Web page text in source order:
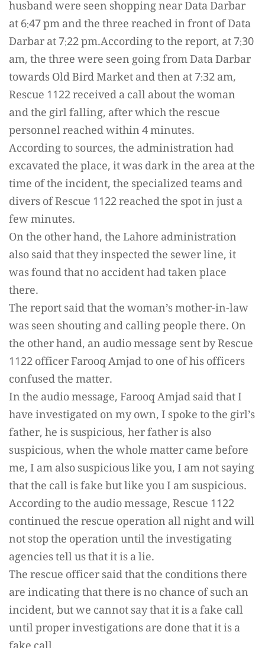
husband were seen shopping near Data Darbar
at 6:47 pm and the three reached in front of Data
Darbar at 7:22 pm.According to the report, at 7:30
am, the three were seen going from Data Darbar
towards Old Bird Market and then at 7:32 am,
Rescue 1122 received a call about the woman
and the girl falling, after which the rescue
personnel reached within 4 minutes.
According to sources, the administration had
excavated the place, it was dark in the area at the
time of the incident, the specialized teams and
divers of Rescue 1122 reached the spot in just a
few minutes.
On the other hand, the Lahore administration
also said that they inspected the sewer line, it
was found that no accident had taken place
there.
The report said that the woman’s mother-in-law
was seen shouting and calling people there. On
the other hand, an audio message sent by Rescue
1122 officer Farooq Amjad to one of his officers
confused the matter.
In the audio message, Farooq Amjad said that I
have investigated on my own, I spoke to the girl’s
father, he is suspicious, her father is also
suspicious, when the whole matter came before
me, I am also suspicious like you, I am not saying
that the call is fake but like you I am suspicious.
According to the audio message, Rescue 1122
continued the rescue operation all night and will
not stop the operation until the investigating
agencies tell us that it is a lie.
The rescue officer said that the conditions there
are indicating that there is no chance of such an
incident, but we cannot say that it is a fake call
until proper investigations are done that it is a